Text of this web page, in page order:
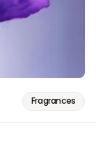
Fragrances